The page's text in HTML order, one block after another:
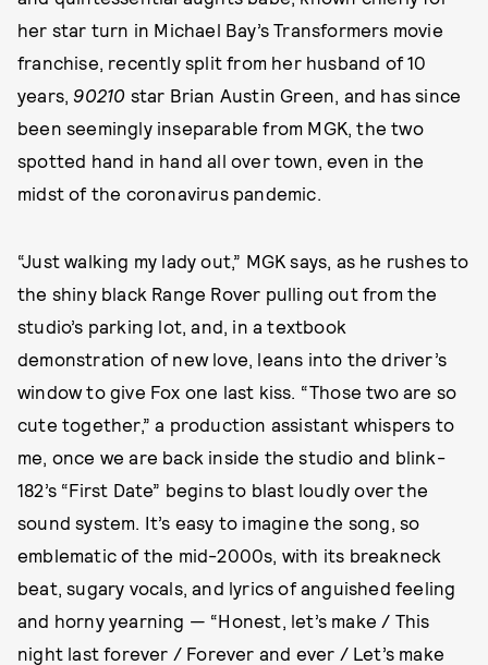
her star turn in Michael Bay’s Transformers movie
franchise, recently split from her husband of 10
years, 90210 star Brian Austin Green, and has since
been seemingly inseparable from MGK, the two
spotted hand in hand all over town, even in the
midst of the coronavirus pandemic.
“Just walking my lady out,” MGK says, as he rushes to
the shiny black Range Rover pulling out from the
studio’s parking lot, and, in a textbook
demonstration of new love, leans into the driver’s
window to give Fox one last kiss. “Those two are so
cute together,” a production assistant whispers to
me, once we are back inside the studio and blink-
182’s “First Date” begins to blast loudly over the
sound system. It’s easy to imagine the song, so
emblematic of the mid-2000s, with its breakneck
beat, sugary vocals, and lyrics of anguished feeling
and horny yearning — “Honest, let’s make / This
night last forever / Forever and ever / Let’s make